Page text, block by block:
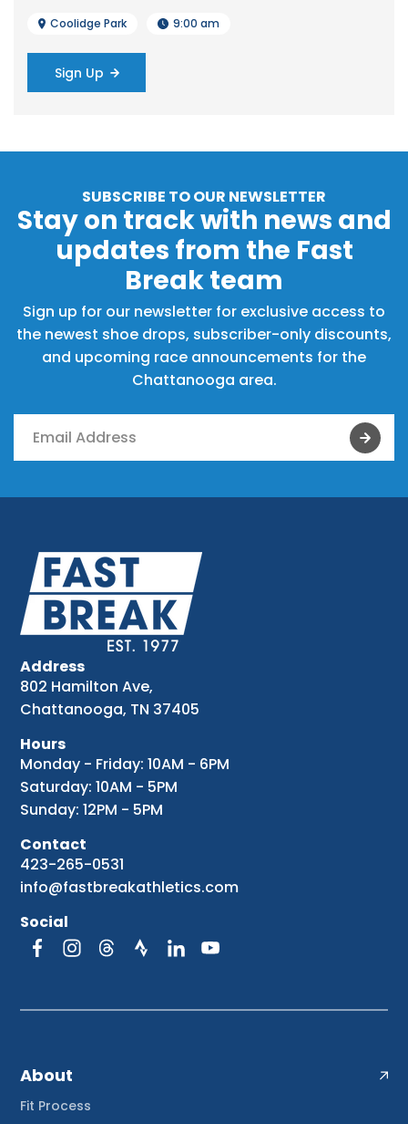
Coolidge Park 9:00 am
Sign Up
SUBSCRIBE TO OUR NEWSLETTER
Stay on track with news and
updates from the Fast
Break team
Sign up for our newsletter for exclusive access to
the newest shoe drops, subscriber-only discounts,
and upcoming race announcements for the
Chattanooga area.
Address
802 Hamilton Ave,
Chattanooga, TN 37405
Hours
Monday - Friday: 10AM - 6PM
Saturday: 10AM - 5PM
Sunday: 12PM - 5PM
Contact
423-265-0531
info@fastbreakathletics.com
Social
About
Fit Process